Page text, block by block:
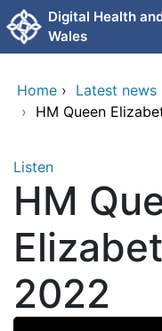
Skip to main content
Digital Health
Wales
Home › Latest news
› HM Queen
Listen
HM
2022